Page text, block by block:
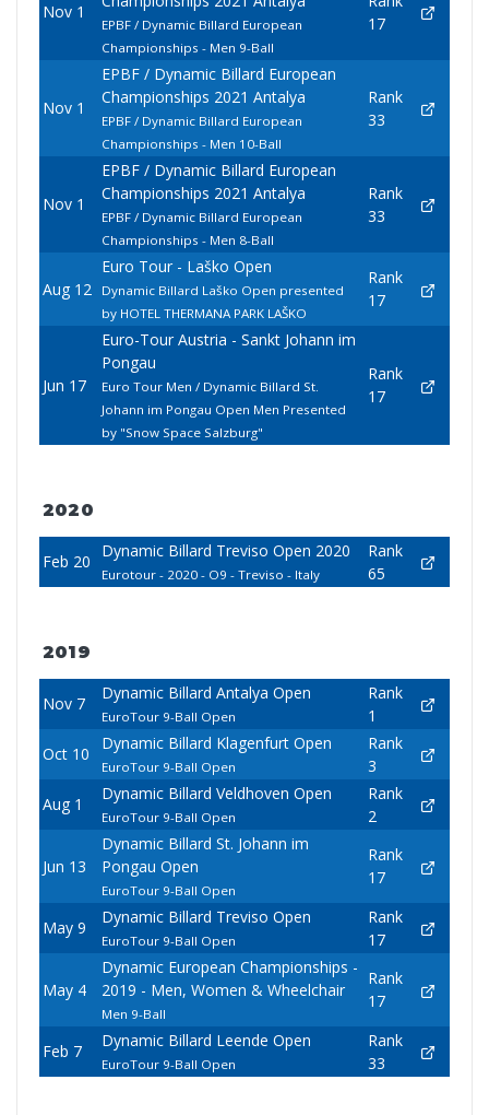
Nov 1
EPBF / Dynamic Billard European
Championships - Men 9-Ball
17
Nov 1
EPBF / Dynamic Billard European
Championships 2021 Antalya
EPBF / Dynamic Billard European
Championships - Men 10-Ball
Rank
33
Nov 1
EPBF / Dynamic Billard European
Championships 2021 Antalya
EPBF / Dynamic Billard European
Championships - Men 8-Ball
Rank
33
Aug 12
Euro Tour - Laško Open
Dynamic Billard Laško Open presented
by HOTEL THERMANA PARK LAŠKO
Rank
17
Jun 17
Euro-Tour Austria - Sankt Johann im
Pongau
Euro Tour Men / Dynamic Billard St.
Johann im Pongau Open Men Presented
by "Snow Space Salzburg"
Rank
17
2020
Feb 20
Dynamic Billard Treviso Open 2020
Eurotour - 2020 - O9 - Treviso - Italy
Rank
65
2019
Nov 7
Dynamic Billard Antalya Open
EuroTour 9-Ball Open
Rank
1
Oct 10
Dynamic Billard Klagenfurt Open
EuroTour 9-Ball Open
Rank
3
Aug 1
Dynamic Billard Veldhoven Open
EuroTour 9-Ball Open
Rank
2
Jun 13
Dynamic Billard St. Johann im
Pongau Open
EuroTour 9-Ball Open
Rank
17
May 9
Dynamic Billard Treviso Open
EuroTour 9-Ball Open
Rank
17
May 4
Dynamic European Championships -
2019 - Men, Women & Wheelchair
Men 9-Ball
Rank
17
Feb 7
Dynamic Billard Leende Open
EuroTour 9-Ball Open
Rank
33